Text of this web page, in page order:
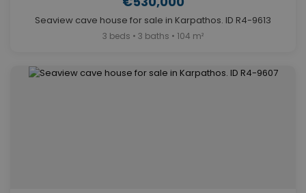
Seaview cave house for sale in Karpathos. ID R4-9613
3 beds • 3 baths • 104 m²